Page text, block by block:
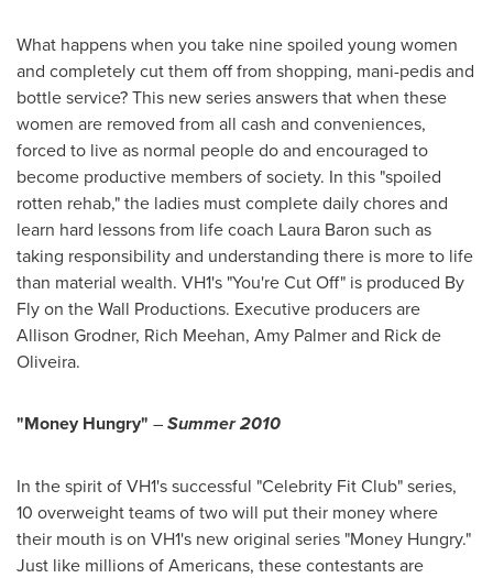
What happens when you take nine spoiled young women
and completely cut them off from shopping, mani-pedis and
bottle service? This new series answers that when these
women are removed from all cash and conveniences,
forced to live as normal people do and encouraged to
become productive members of society. In this "spoiled
rotten rehab," the ladies must complete daily chores and
learn hard lessons from life coach Laura Baron such as
taking responsibility and understanding there is more to life
than material wealth. VH1's "You're Cut Off" is produced By
Fly on the Wall Productions. Executive producers are
Allison Grodner, Rich Meehan, Amy Palmerand Rick de
Oliveira.
"Money Hungry" –Summer 2010
In the spirit of VH1's successful "Celebrity Fit Club" series,
10 overweight teams of two will put their money where
their mouth is on VH1's new original series "Money Hungry."
Just like millions of Americans, these contestants are